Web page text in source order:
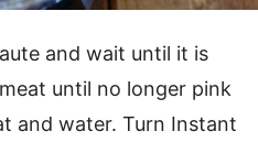
and wait until it is
until no longer pink
and water. Turn Instant